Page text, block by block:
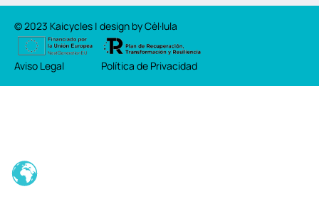
© 2023 Kaicycles | design by Cèl·lula
Aviso Legal Política de Privacidad